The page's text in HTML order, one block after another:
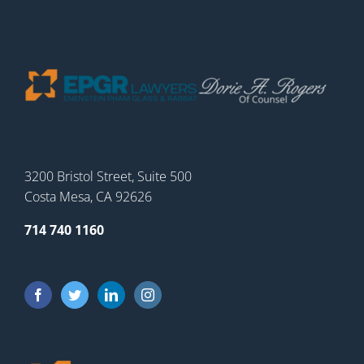
3200 Bristol Street, Suite 500
Costa Mesa, CA 92626
714 740 1160